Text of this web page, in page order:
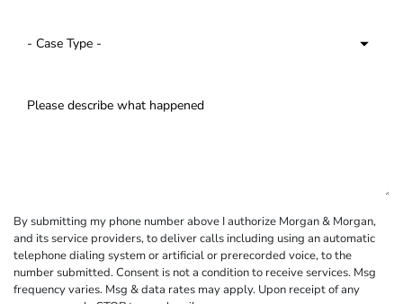
By submitting my phone number above I authorize Morgan & Morgan,
and its service providers, to deliver calls including using an automatic
telephone dialing system or artificial or prerecorded voice, to the
number submitted. Consent is not a condition to receive services. Msg
frequency varies. Msg & data rates may apply. Upon receipt of any